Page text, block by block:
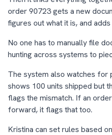
order 90723 gets a new
figures out what it is, and
No one has to manually file
hunting across systems to
The system also watches for
shows 100 units shipped but
flags the mismatch. If an
forward, it flags that too.
Kristina can set rules based